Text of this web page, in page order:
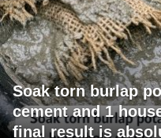
Soak torn burlap
cement and 1
final result is